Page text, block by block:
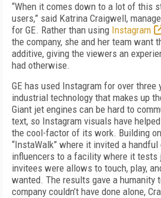
“When it comes down to a lot of this
users,” said Katrina Craigwell,
for GE. Rather than using Instagram
the company, she and her team want
additive, giving the viewers an
had otherwise.
GE has used Instagram for over
industrial technology that makes up
Giant jet engines can be hard to
text, so Instagram visuals have
the cool-factor of its work. Building
“InstaWalk” where it invited a
influencers to a facility where it tests
invitees were allows to touch, play,
wanted. The results gave a humanity
company couldn’t have done alone,